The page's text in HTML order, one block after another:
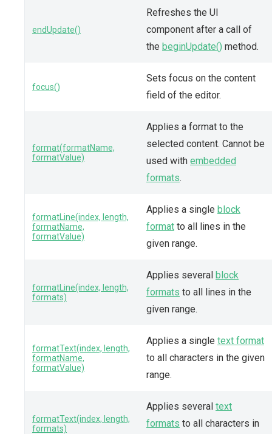
endUpdate()
Refreshes the UI
component after a call of
the beginUpdate() method.
focus()
Sets focus on the content
field of the editor.
format(formatName,
formatValue)
Applies a format to the
selected content. Cannot be
used with embedded
formats.
formatLine(index, length,
formatName,
formatValue)
Applies a single block
format to all lines in the
given range.
formatLine(index, length,
formats)
Applies several block
formats to all lines in the
given range.
formatText(index, length,
formatName,
formatValue)
Applies a single text format
to all characters in the given
range.
formatText(index, length,
formats)
Applies several text
formats to all characters in